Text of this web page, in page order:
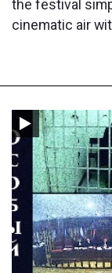
the festival
cinematic air